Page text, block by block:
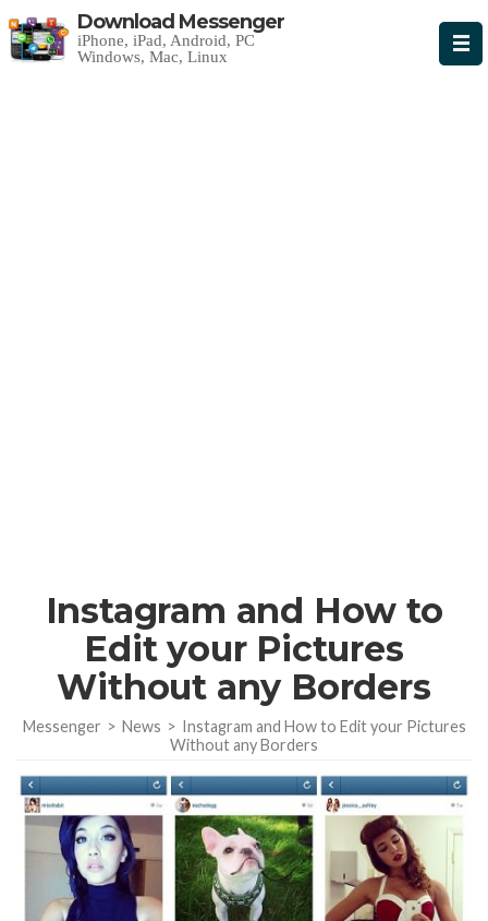
Download Messenger
iPhone, iPad, Android, PC
Windows, Mac, Linux
Instagram and How to
Edit your Pictures
Without any Borders
Messenger > News > Instagram and How to Edit your Pictures
Without any Borders